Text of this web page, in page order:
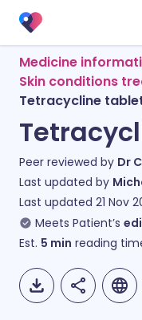
Medicine
Skin conditions
Tetracycline
Peer reviewed by Dr
Last updated by
Last updated 21 Nov
Meets Patient’s
Est. 5 min reading